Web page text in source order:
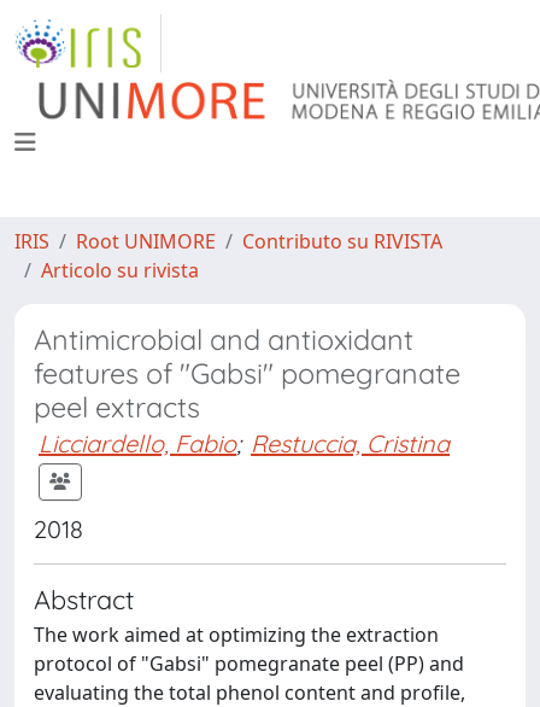
IRIS Root UNIMORE
Contributo su RIVISTA
Articolo su rivista
Antimicrobial and antioxidant
features of "Gabsi" pomegranate
peel extracts
Licciardello, Fabio; Restuccia, Cristina
2018
Abstract
The work aimed at optimizing the extraction
protocol of "Gabsi" pomegranate peel (PP) and
evaluating the total phenol content and profile,